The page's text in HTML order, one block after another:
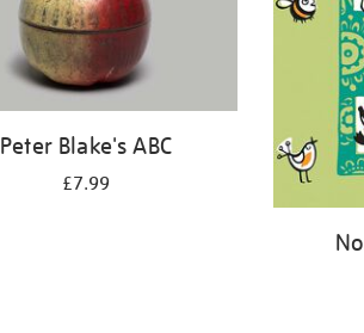
Peter Blake's ABC
£7.99